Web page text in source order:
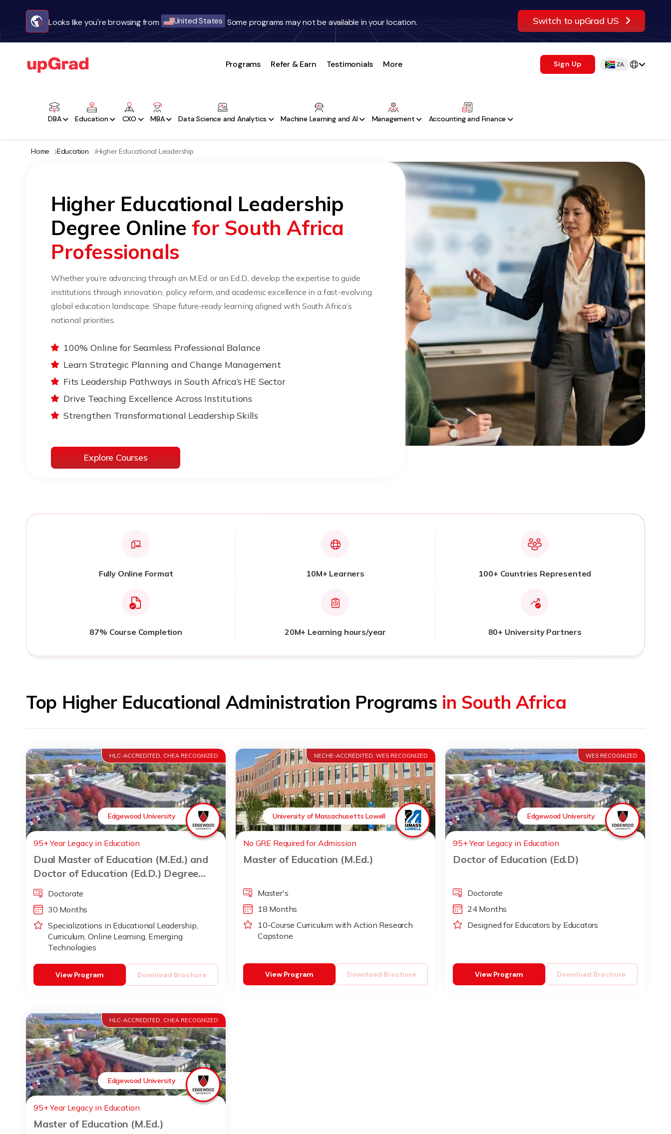
Looks like you're browsing from United States Some programs may not be available in your location. Switch to upGrad US
Programs Refer & Earn Testimonials More Sign Up ZA
DBA Education CXO MBA Data Science and Analytics Machine Learning and AI Management Accounting and Finance
Home Education Higher Educational Leadership
Higher Educational Leadership
Degree Online for South Africa
Professionals
Whether you’re advancing through an M.Ed. or an Ed.D., develop the expertise to guide
institutions through innovation, policy reform, and academic excellence in a fast-evolving
global education landscape. Shape future-ready learning aligned with South Africa’s
national priorities.
100% Online for Seamless Professional Balance
Learn Strategic Planning and Change Management
Fits Leadership Pathways in South Africa’s HE Sector
Drive Teaching Excellence Across Institutions
Strengthen Transformational Leadership Skills
Explore Courses
Fully Online Format 10M+ Learners 100+ Countries Represented
87% Course Completion 20M+ Learning hours/year 80+ University Partners
Top Higher Educational Administration Programs in South Africa
HLC-ACCREDITED, CHEA RECOGNIZED
Edgewood University
95+ Year Legacy in Education
Dual Master of Education (M.Ed.) and
Doctor of Education (Ed.D.) Degree
Program
Doctorate
30 Months
Specializations in Educational Leadership,
Curriculum, Online Learning, Emerging
Technologies
Download Brochure
View Program
NECHE-ACCREDITED, WES RECOGNIZED
University of Massachusetts Lowell
No GRE Required for Admission
Master of Education (M.Ed.)
Master's
18 Months
10-Course Curriculum with Action Research
Capstone
Download Brochure
View Program
WES RECOGNIZED
Edgewood University
95+ Year Legacy in Education
Doctor of Education (Ed.D)
Doctorate
24 Months
Designed for Educators by Educators
Download Brochure
View Program
HLC-ACCREDITED, CHEA RECOGNIZED
Edgewood University
95+ Year Legacy in Education
Master of Education (M.Ed.)